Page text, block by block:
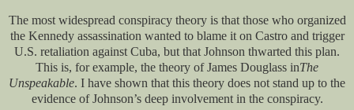
The most widespread conspiracy theory is that those who organized
the Kennedy assassination wanted to blame it on Castro and trigger
U.S. retaliation against Cuba, but that Johnson thwarted this plan.
This is, for example, the theory of James Douglass inThe
Unspeakable. I have shown that this theory does not stand up to the
evidence of Johnson’s deep involvement in the conspiracy.